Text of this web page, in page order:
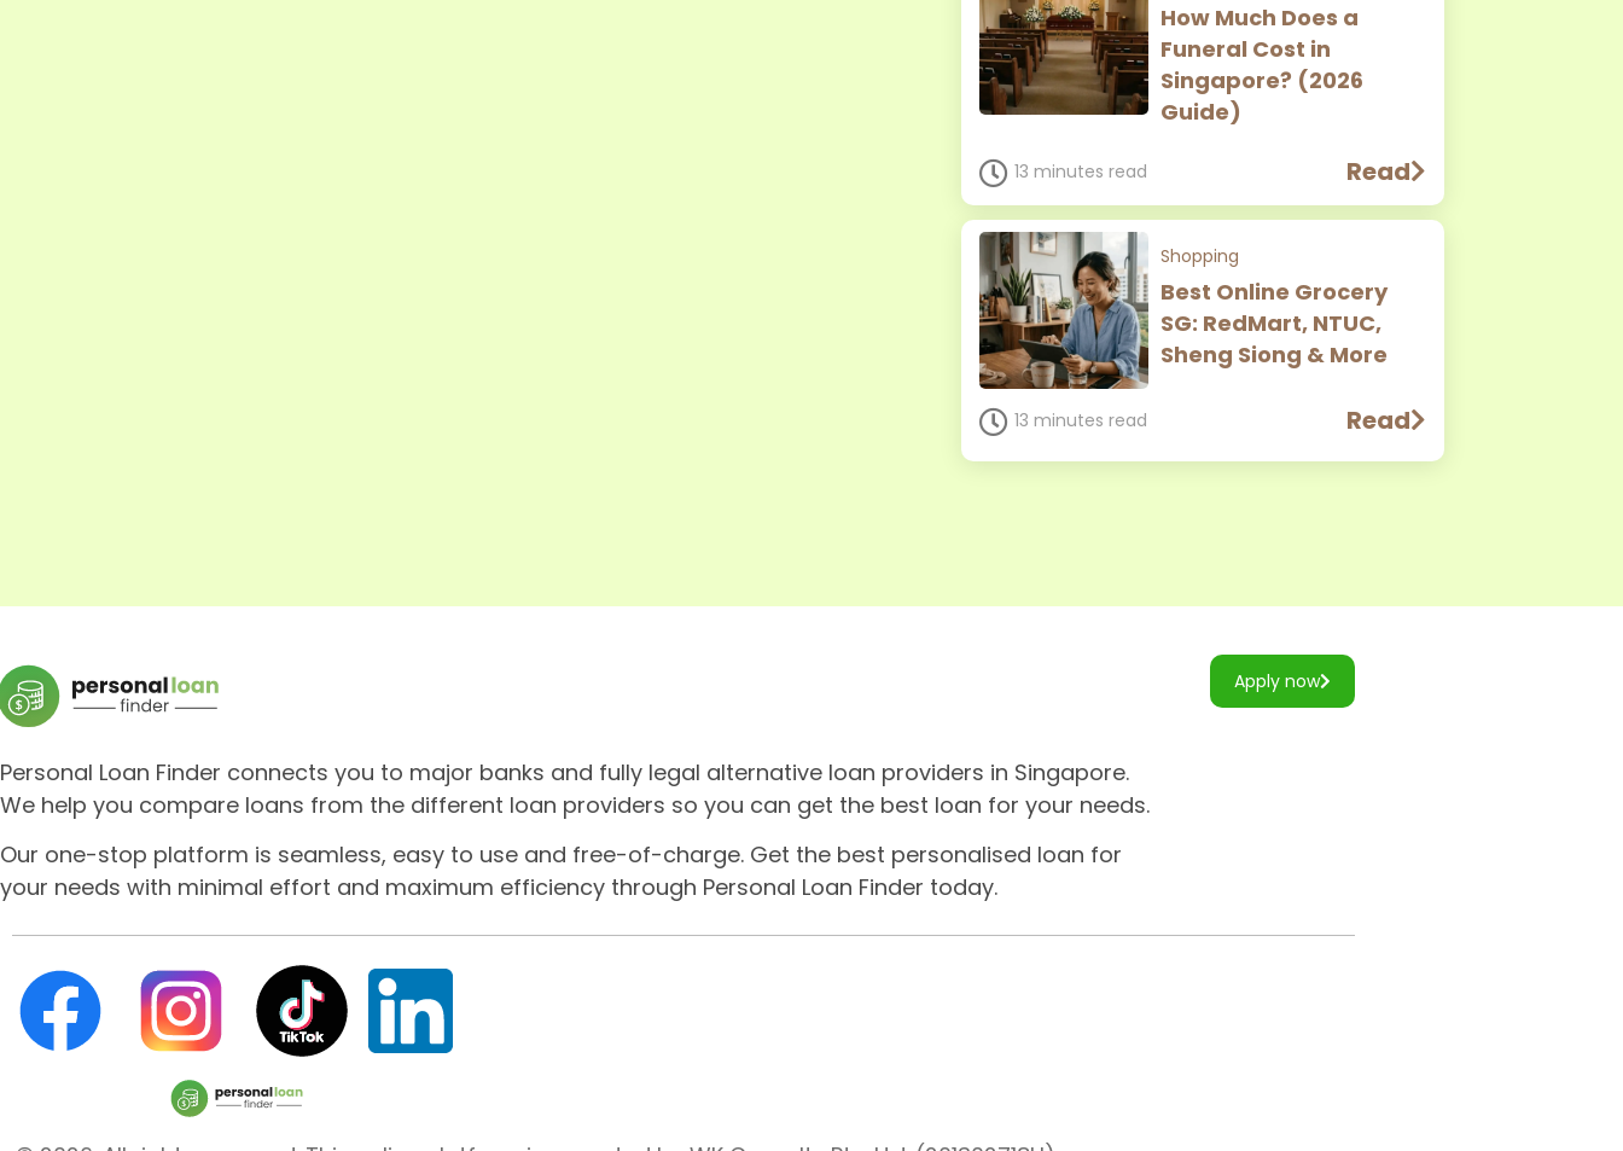
How Much Does a
Funeral Cost in
Singapore? (2026
Guide)
13 minutes read Read
Shopping
Best Online Grocery
SG: RedMart, NTUC,
Sheng Siong & More
13 minutes read Read
Apply now
Personal Loan Finder connects you to major banks and fully legal alternative loan providers in Singapore.
We help you compare loans from the different loan providers so you can get the best loan for your needs.
Our one-stop platform is seamless, easy to use and free-of-charge. Get the best personalised loan for
your needs with minimal effort and maximum efficiency through Personal Loan Finder today.